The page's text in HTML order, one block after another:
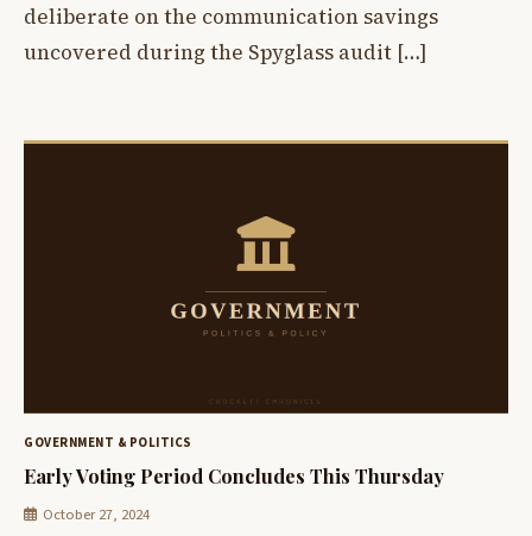
deliberate on the communication savings
uncovered during the Spyglass audit […]
GOVERNMENT & POLITICS
Early Voting Period Concludes This Thursday
October 27, 2024